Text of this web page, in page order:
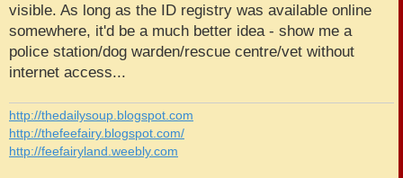
visible. As long as the ID registry was available online
somewhere, it'd be a much better idea - show me a
police station/dog warden/rescue centre/vet without
internet access...
http://thedailysoup.blogspot.com
http://thefeefairy.blogspot.com/
http://feefairyland.weebly.com